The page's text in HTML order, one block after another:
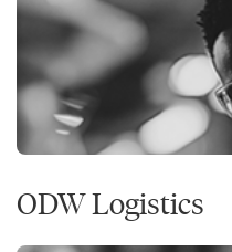
ODW Logistics